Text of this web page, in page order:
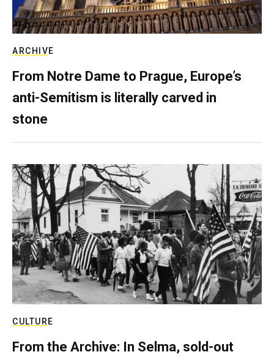
ARCHIVE
From Notre Dame to Prague, Europe’s
anti-Semitism is literally carved in
stone
CULTURE
From the Archive: In Selma, sold-out